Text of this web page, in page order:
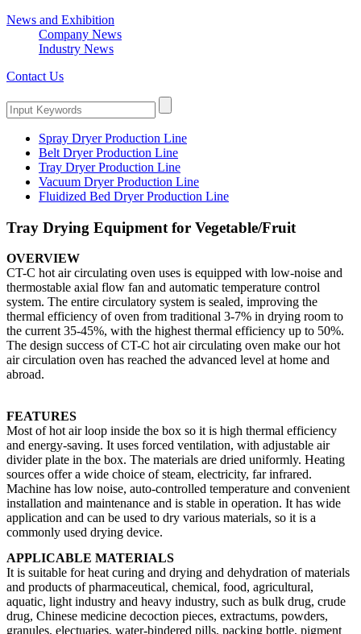
News and Exhibition
Company News
Industry News
Contact Us
Spray Dryer Production Line
Belt Dryer Production Line
Tray Dryer Production Line
Vacuum Dryer Production Line
Fluidized Bed Dryer Production Line
Tray Drying Equipment for Vegetable/Fruit
OVERVIEW
CT-C hot air circulating oven uses is equipped with low-noise and
thermostable axial flow fan and automatic temperature control
system. The entire circulatory system is sealed, improving the
thermal efficiency of oven from traditional 3-7% in drying room to
the current 35-45%, with the highest thermal efficiency up to 50%.
The design success of CT-C hot air circulating oven make our hot
air circulation oven has reached the advanced level at home and
abroad.
FEATURES
Most of hot air loop inside the box so it is high thermal efficiency
and energy-saving. It uses forced ventilation, with adjustable air
divider plate in the box. The materials are dried uniformly. Heating
sources offer a wide choice of steam, electricity, far infrared.
Machine has low noise, auto-controlled temperature and convenient
installation and maintenance and is stable in operation. It has wide
application and can be used to dry various materials, so it is a
commonly used drying device.
APPLICABLE MATERIALS
It is suitable for heat curing and drying and dehydration of materials
and products of pharmaceutical, chemical, food, agricultural,
aquatic, light industry and heavy industry, such as bulk drug, crude
drug, Chinese medicine decoction pieces, extractums, powders,
granules, electuaries, water-bindered pills, packing bottle, pigment